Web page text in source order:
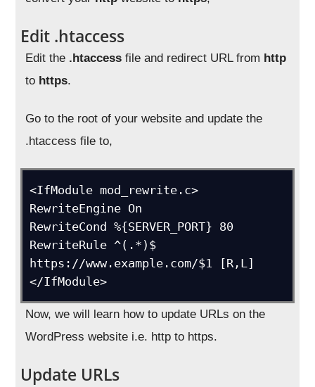
Edit .htaccess
Edit the .htaccess file and redirect URL from http
to https.
Go to the root of your website and update the
.htaccess file to,
<IfModule mod_rewrite.c>
RewriteEngine On
RewriteCond %{SERVER_PORT} 80
RewriteRule ^(.*)$
https://www.example.com/$1 [R,L]
Now, we will learn how to update URLs on the
WordPress website i.e. http to https.
Update URLs